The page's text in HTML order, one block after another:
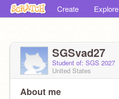
Create Explore
SGSvad27
Student of: SGS 2027
United States
About me